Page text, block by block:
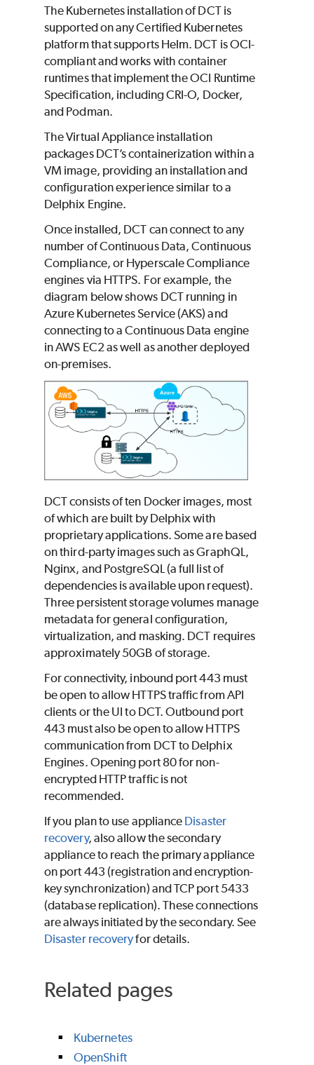
The Kubernetes installation of DCT is
supported on any Certified Kubernetes
platform that supports Helm. DCT is OCI-
compliant and works with container
runtimes that implement the OCI Runtime
Specification, including CRI-O, Docker,
and Podman.
The Virtual Appliance installation
packages DCT’s containerization within a
VM image, providing an installation and
configuration experience similar to a
Delphix Engine.
Once installed, DCT can connect to any
number of Continuous Data, Continuous
Compliance, or Hyperscale Compliance
engines via HTTPS. For example, the
diagram below shows DCT running in
Azure Kubernetes Service (AKS) and
connecting to a Continuous Data engine
in AWS EC2 as well as another deployed
on-premises.
DCT consists of ten Docker images, most
of which are built by Delphix with
proprietary applications. Some are based
on third-party images such as GraphQL,
Nginx, and PostgreSQL (a full list of
dependencies is available upon request).
Three persistent storage volumes manage
metadata for general configuration,
virtualization, and masking. DCT requires
approximately 50GB of storage.
For connectivity, inbound port 443 must
be open to allow HTTPS traffic from API
clients or the UI to DCT. Outbound port
443 must also be open to allow HTTPS
communication from DCT to Delphix
Engines. Opening port 80 for non-
encrypted HTTP traffic is not
recommended.
If you plan to use appliance Disaster
recovery, also allow the secondary
appliance to reach the primary appliance
on port 443 (registration and encryption-
key synchronization) and TCP port 5433
(database replication). These connections
are always initiated by the secondary. See
Disaster recoveryfor details.
Related pages
Kubernetes
OpenShift